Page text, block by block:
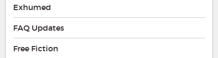
Exhumed
FAQ Updates
Free Fiction